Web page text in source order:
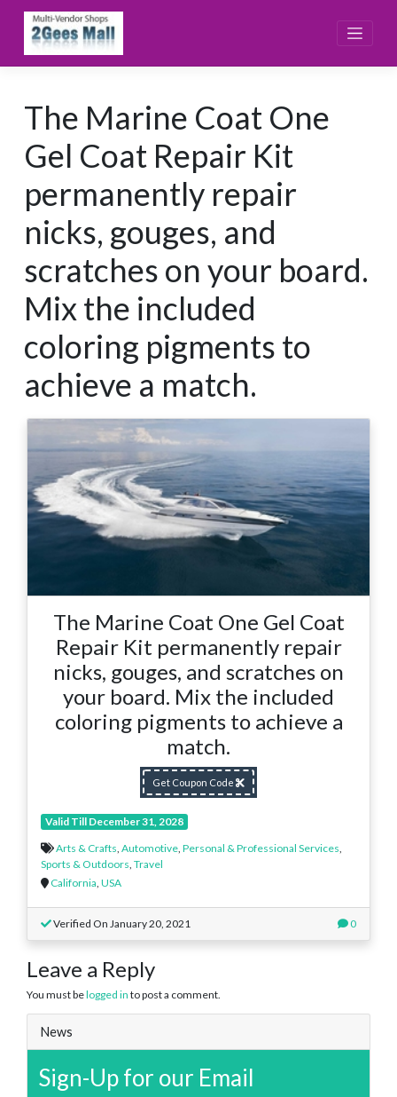
content
The Marine Coat One
Gel Coat Repair Kit
permanently repair
nicks, gouges, and
scratches on your board.
Mix the included
coloring pigments to
achieve a match.
The Marine Coat One Gel Coat
Repair Kit permanently repair
nicks, gouges, and scratches on
your board. Mix the included
coloring pigments to achieve a
match.
Get Coupon Code
Valid Till December 31, 2028
Arts & Crafts, Automotive, Personal & Professional Services,
Sports & Outdoors, Travel
California, USA
Verified On January 20, 2021 0
Leave a Reply
You must belogged in to post a comment.
News
Sign-Up for our Email